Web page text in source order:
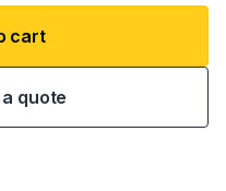
cart
quote